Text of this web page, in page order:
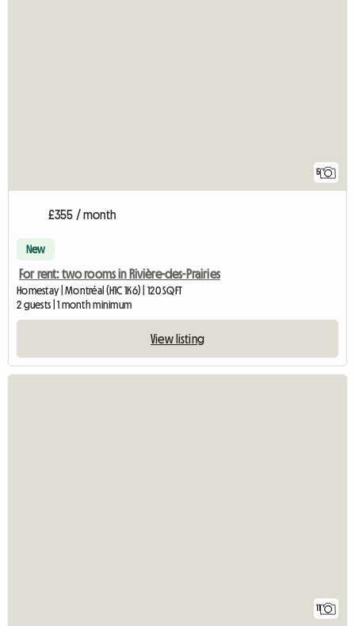
5
£355 / month
New
For rent: two rooms in Rivière-des-Prairies
Homestay | Montréal (H1C 1K6) | 120 SQFT
2 guests | 1 month minimum
View listing
11